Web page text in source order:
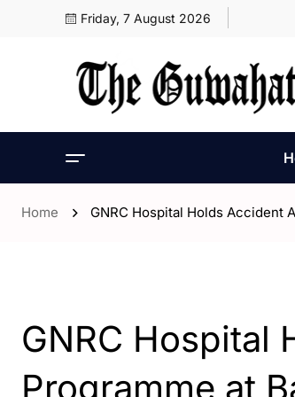
Friday, 7 August 2026
Home GNRC Hospital Holds Accident
GNRC Hospital
Programme at